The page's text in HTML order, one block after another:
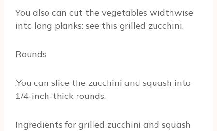
You also can cut the vegetables widthwise
into long planks: see this grilled zucchini.
Rounds
.You can slice the zucchini and squash into
1/4-inch-thick rounds.
Ingredients for grilled zucchini and squash